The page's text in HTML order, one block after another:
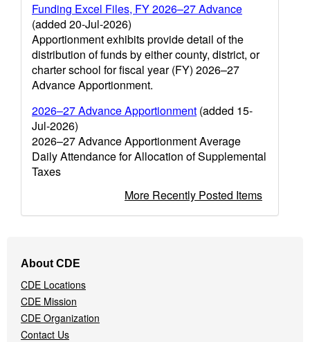
Funding Excel Files, FY 2026–27 Advance
(added 20-Jul-2026)
Apportionment exhibits provide detail of the
distribution of funds by either county, district, or
charter school for fiscal year (FY) 2026–27
Advance Apportionment.
2026–27 Advance Apportionment (added 15-
Jul-2026)
2026–27 Advance Apportionment Average
Daily Attendance for Allocation of Supplemental
Taxes
More Recently Posted Items
Navigation
Menu
About CDE
CDE Locations
CDE Mission
CDE Organization
Contact Us